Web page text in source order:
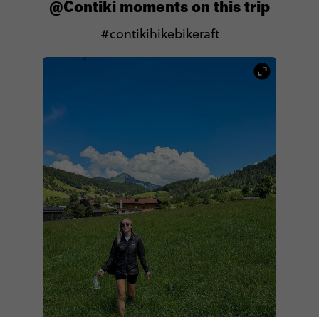
@Contiki moments on this trip
#contikihikebikeraft